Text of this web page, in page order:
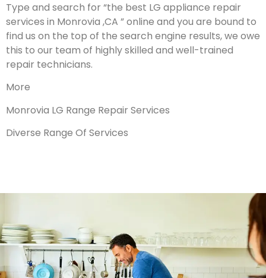
Type and search for “the best LG appliance repair
services in Monrovia ,CA ” online and you are bound to
find us on the top of the search engine results, we owe
this to our team of highly skilled and well-trained
repair technicians.
More
Monrovia LG Range Repair Services
Diverse Range Of Services